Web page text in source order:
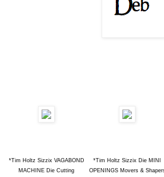
*Tim Holtz Sizzix VAGABOND
MACHINE Die Cutting
*Tim Holtz Sizzix Die MINI
OPENINGS Movers &